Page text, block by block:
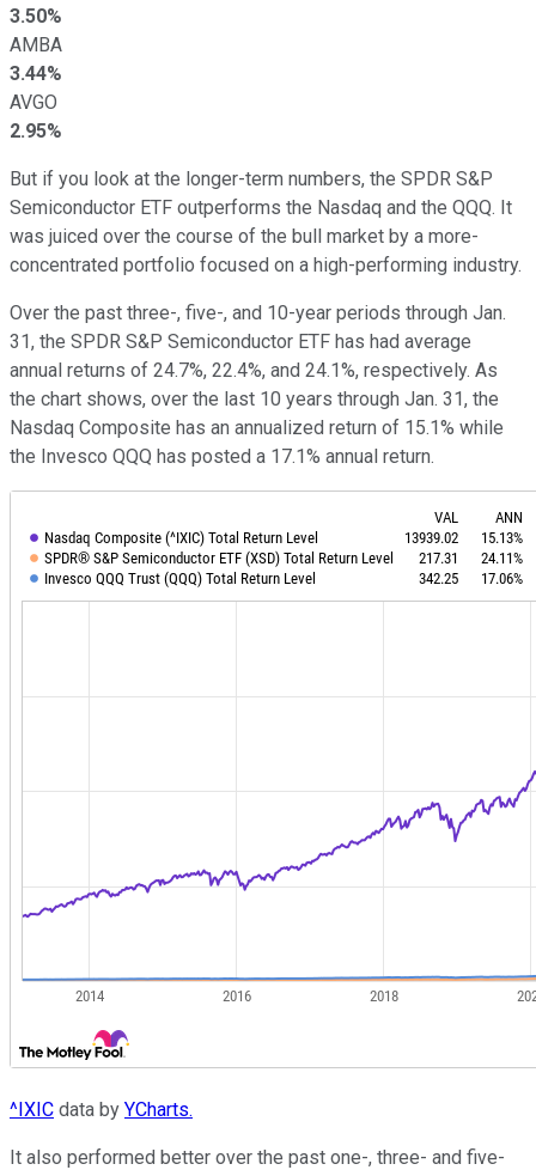
3.50%
AMBA
3.44%
AVGO
2.95%
But if you look at the longer-term numbers, the SPDR S&P
Semiconductor ETF outperforms the Nasdaq and the QQQ. It
was juiced over the course of the bull market by a more-
concentrated portfolio focused on a high-performing industry.
Over the past three-, five-, and 10-year periods through Jan.
31, the SPDR S&P Semiconductor ETF has had average
annual returns of 24.7%, 22.4%, and 24.1%, respectively. As
the chart shows, over the last 10 years through Jan. 31, the
Nasdaq Composite has an annualized return of 15.1% while
the Invesco QQQ has posted a 17.1% annual return.
^IXIC data by YCharts.
It also performed better over the past one-, three- and five-